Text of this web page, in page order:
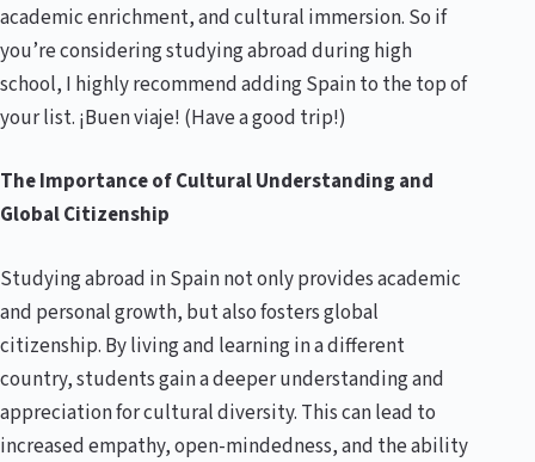
academic enrichment, and cultural immersion. So if
you’re considering studying abroad during high
school, I highly recommend adding Spain to the top of
your list. ¡Buen viaje! (Have a good trip!)
The Importance of Cultural Understanding and
Global Citizenship
Studying abroad in Spain not only provides academic
and personal growth, but also fosters global
citizenship. By living and learning in a different
country, students gain a deeper understanding and
appreciation for cultural diversity. This can lead to
increased empathy, open-mindedness, and the ability